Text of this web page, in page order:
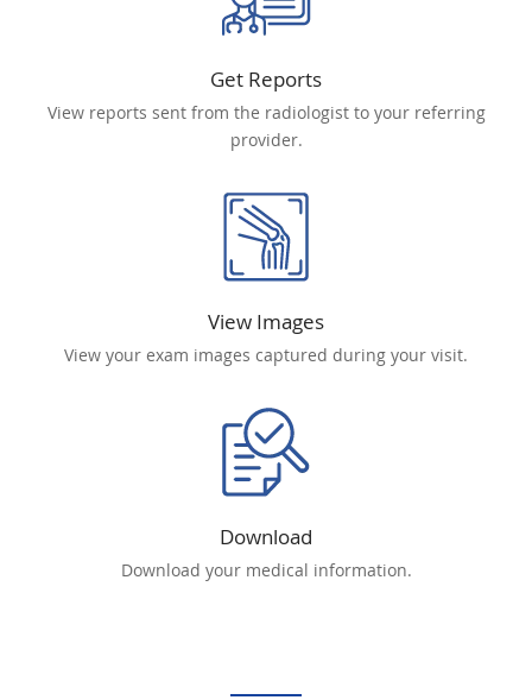
Get Reports
View reports sent from the radiologist to your referring
provider.
View Images
View your exam images captured during your visit.
Download
Download your medical information.